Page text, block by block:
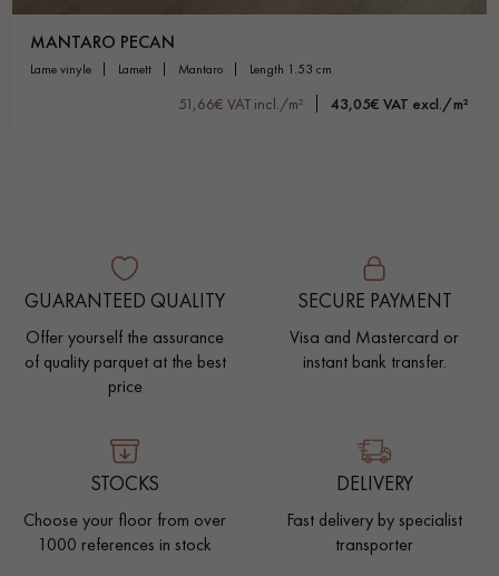
MANTARO PECAN
lame vinyle lamett mantaro length 1.53 cm
51,66€ VAT incl./m² 43,05€ VAT excl./m²
GUARANTEED QUALITY
Offer yourself the assurance
of quality parquet at the best
price
SECURE PAYMENT
Visa and Mastercard or
instant bank transfer.
STOCKS
Choose your floor from over
1000 references in stock
DELIVERY
Fast delivery by specialist
transporter